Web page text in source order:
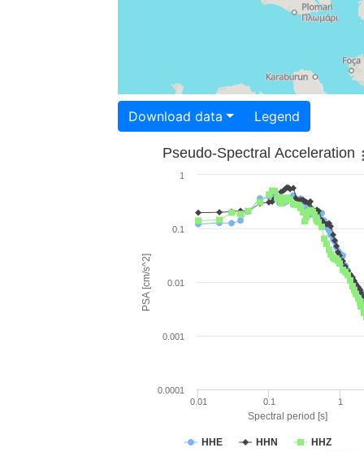
Download data Legend
Spectral period [s]
PSA [cm/s^2]
Pseudo-Spectral Acceleration
HHE HHN HHZ
0.01 0.1 1
0.0001
0.001
0.01
0.1
1